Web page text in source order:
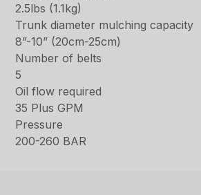
2.5lbs (1.1kg)
Trunk diameter mulching capacity
8”-10” (20cm-25cm)
Number of belts
5
Oil flow required
35 Plus GPM
Pressure
200-260 BAR